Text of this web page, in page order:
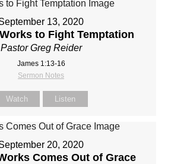
13, 2020
to Fight Temptation
Pastor Greg Reider
James 1:13-16
Sermon Notes
Watch Listen
20, 2020
Comes Out of Grace